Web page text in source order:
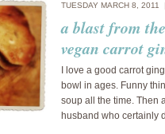
TUESDAY MARCH 8,
a blast from
vegan carrot
I love a good carrot
bowl in ages. Funny
soup all the time. Then
husband who certainly